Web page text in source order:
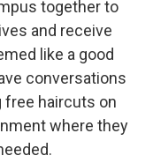
together to
and receive
like a good
conversations
free haircuts on
where they